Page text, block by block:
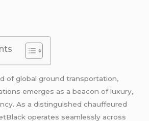
of global ground transportation,
emerges as a beacon of luxury,
As a distinguished chauffeured
operates seamlessly across